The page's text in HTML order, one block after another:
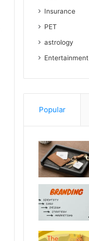
Insurance
PET
astrology
Entertainment
Popular